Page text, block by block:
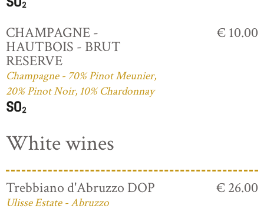
CHAMPAGNE -
HAUTBOIS - BRUT
RESERVE
Champagne - 70% Pinot Meunier,
20% Pinot Noir, 10% Chardonnay
€ 10.00
White wines
Trebbiano d'Abruzzo DOP
Ulisse Estate - Abruzzo
€ 26.00